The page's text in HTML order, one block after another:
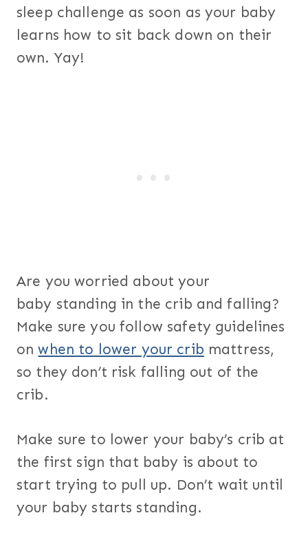
sleep challenge as soon as your baby
learns how to sit back down on their
own. Yay!
Are you worried about your
baby standing in the crib and falling?
Make sure you follow safety guidelines
onwhen to lower your crib mattress,
so they don’t risk falling out of the
crib.
Make sure to lower your baby’s crib at
the first sign that baby is about to
start trying to pull up. Don’t wait until
your baby starts standing.